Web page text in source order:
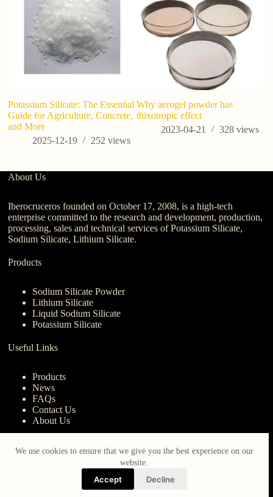
We use cookies to ensure that we give you the best experience on our
website.
Accept Decline
Potassium Silicate: The Essential
Guide for Agriculture, Concrete,
and More
2025-12-19
252views
Why aerogel powder has
thixotropic effect
2023-04-21
328 views
About Us
Iberocruceros founded on October 17, 2008, is a high-tech
enterprise committed to the research and development, production,
processing, sales and technical services of Potassium Silicate,
Sodium Silicate, Lithium Silicate.
Products
Sodium Silicate Powder
Lithium Silicate
Liquid Sodium Silicate
Potassium Silicate
Useful Links
Products
News
FAQs
Contact Us
About Us
nanotrun@yahoo.com